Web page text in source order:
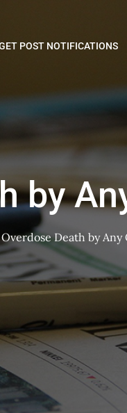
POST NOTIFICATIONS
by
Overdose Death by